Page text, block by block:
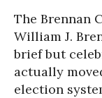
The Brennan
William J.
brief but
actually
election